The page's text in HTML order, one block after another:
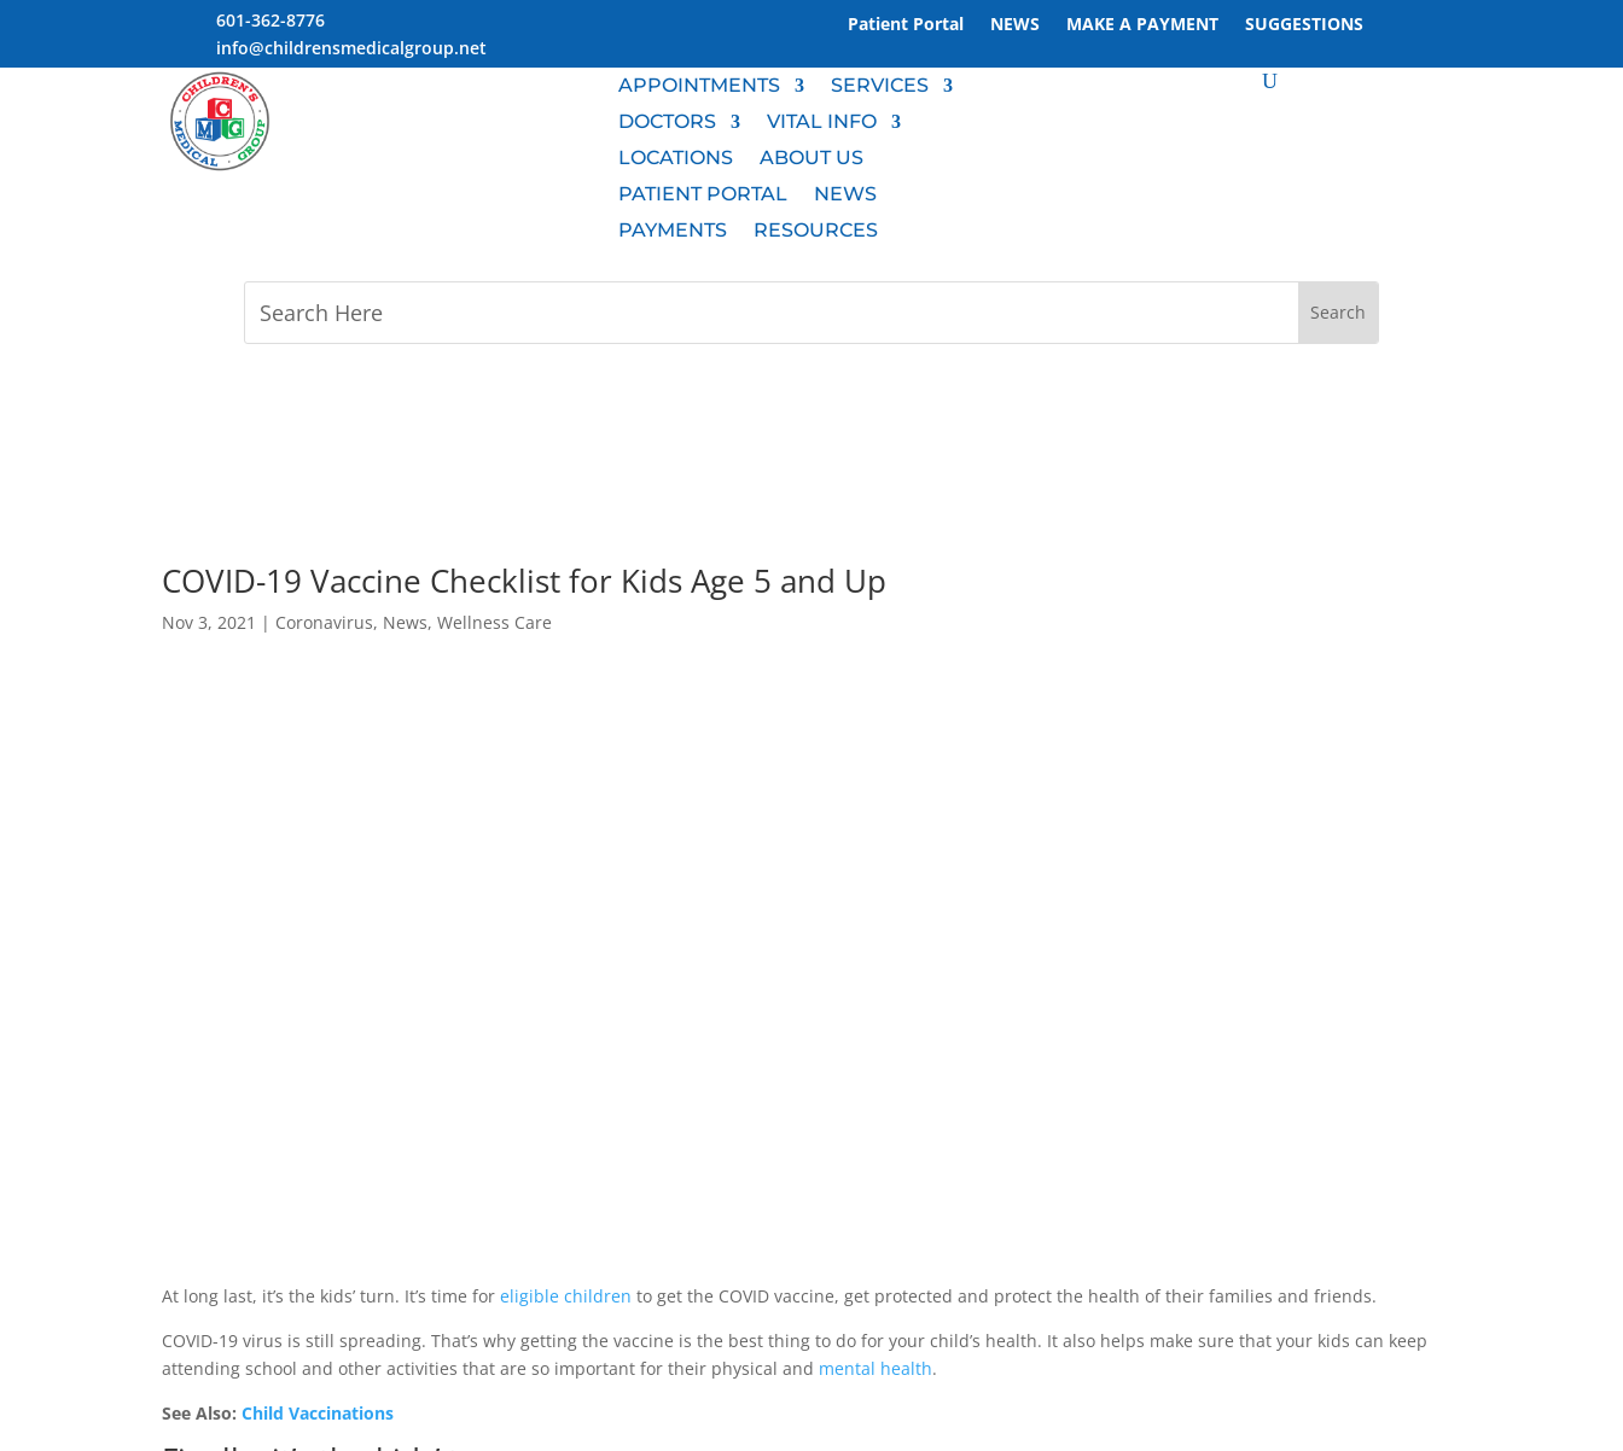
601-362-8776
info@childrensmedicalgroup.net
Patient Portal NEWS MAKE A PAYMENT SUGGESTIONS
APPOINTMENTS
SERVICES
DOCTORS
VITAL INFO
LOCATIONS
ABOUT US
PATIENT PORTAL
NEWS
PAYMENTS
RESOURCES
U
COVID-19 Vaccine Checklist for Kids Age 5 and Up
Nov 3, 2021 | Coronavirus, News,Wellness Care
At long last, it’s the kids’ turn. It’s time foreligible children to get the COVID vaccine, get protected and protect the health of their families and friends.
COVID-19 virus is still spreading. That’s why getting the vaccine is the best thing to do for your child’s health. It also helps make sure that your kids can keep
attending school and other activities that are so important for their physical and mental health.
See Also:Child Vaccinations